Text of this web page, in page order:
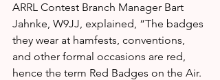
ARRL Contest Branch Manager Bart
Jahnke, W9JJ, explained, “The badges
they wear at hamfests, conventions,
and other formal occasions are red,
hence the term Red Badges on the Air.